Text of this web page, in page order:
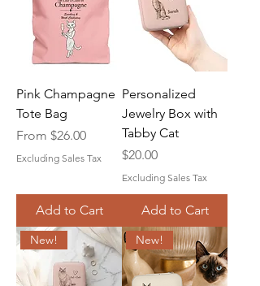
Pink Champagne
Tote Bag
From $26.00
Sale Price
Excluding Sales Tax
Add to Cart
Personalized
Jewelry Box with
Tabby Cat
Price
$20.00
Excluding Sales Tax
Add to Cart
New! New!